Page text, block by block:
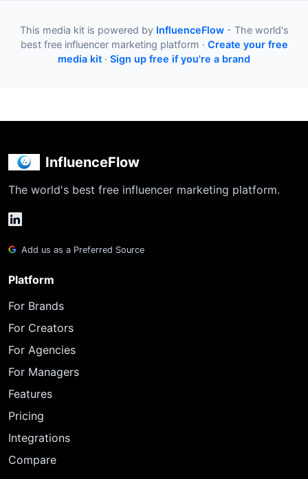
This media kit is powered by InfluenceFlow- The world's
best free influencer marketing platform · Create your free
media kit · Sign up free if you're a brand
InfluenceFlow
The world's best free influencer marketing platform.
Add us as a Preferred Source
Platform
For Brands
For Creators
For Agencies
For Managers
Features
Pricing
Integrations
Compare